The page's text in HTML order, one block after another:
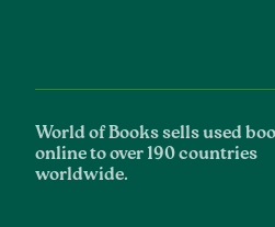
World of Books sells used
online to over 190 countries
worldwide.